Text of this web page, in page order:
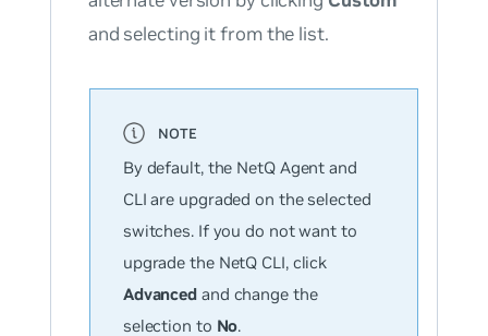
and selecting it from the list.
By default, the NetQ Agent and
CLI are upgraded on the selected
switches. If youdo notwant to
upgrade the NetQ CLI, click
Advanced and change the
selection to No.